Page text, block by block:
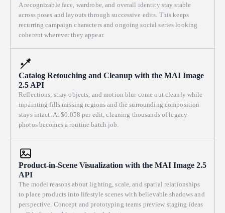
A recognizable face, wardrobe, and overall identity stay stable
across poses and layouts through successive edits. This keeps
recurring campaign characters and ongoing social series looking
coherent wherever they appear.
Catalog Retouching and Cleanup with the MAI Image
2.5 API
Reflections, stray objects, and motion blur come out cleanly while
inpainting fills missing regions and the surrounding composition
stays intact. At $0.058 per edit, cleaning thousands of legacy
photos becomes a routine batch job.
Product-in-Scene Visualization with the MAI Image 2.5
API
The model reasons about lighting, scale, and spatial relationships
to place products into lifestyle scenes with believable shadows and
perspective. Concept and prototyping teams preview staging ideas